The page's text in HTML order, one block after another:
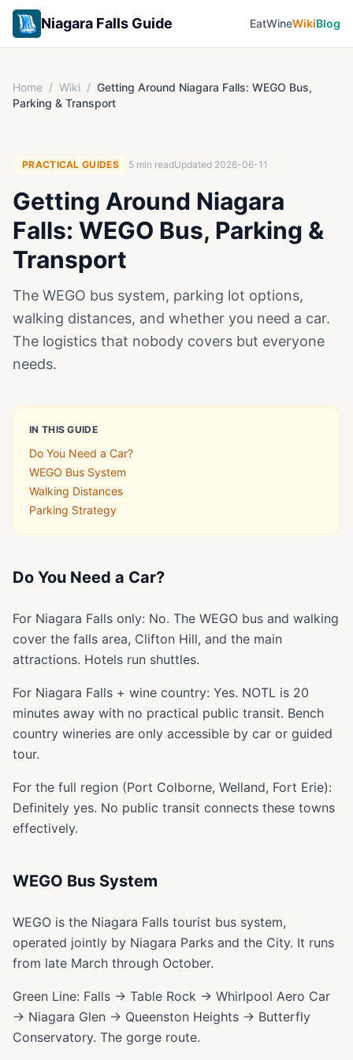
Niagara Falls Guide EatWineWikiBlog
Home / Wiki / Getting Around Niagara Falls: WEGO Bus,
Parking & Transport
PRACTICAL GUIDES 5min readUpdated 2026-06-11
Getting Around Niagara
Falls: WEGO Bus, Parking &
Transport
The WEGO bus system, parking lot options,
walking distances, and whether you need a car.
The logistics that nobody covers but everyone
needs.
IN THIS GUIDE
Do You Need a Car?
WEGO Bus System
Walking Distances
Parking Strategy
Do You Need a Car?
For Niagara Falls only: No. The WEGO bus and walking
cover the falls area, Clifton Hill, and the main
attractions. Hotels run shuttles.
For Niagara Falls + wine country: Yes. NOTL is 20
minutes away with no practical public transit. Bench
country wineries are only accessible by car or guided
tour.
For the full region (Port Colborne, Welland, Fort Erie):
Definitely yes. No public transit connects these towns
effectively.
WEGO Bus System
WEGO is the Niagara Falls tourist bus system,
operated jointly by Niagara Parks and the City. It runs
from late March through October.
Green Line: Falls → Table Rock → Whirlpool Aero Car
→ Niagara Glen → Queenston Heights → Butterfly
Conservatory. The gorge route.